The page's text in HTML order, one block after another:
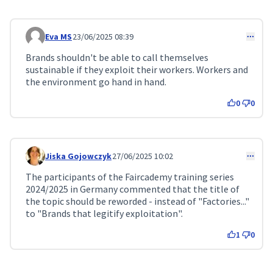
Comment 210
Eva MS23/06/2025 08:39
Brands shouldn't be able to call themselves
sustainable if they exploit their workers. Workers and
the environment go hand in hand.
0 0
Comment 224
Jiska Gojowczyk27/06/2025 10:02
The participants of the Faircademy training series
2024/2025 in Germany commented that the title of
the topic should be reworded - instead of "Factories..."
to "Brands that legitify exploitation".
1 0